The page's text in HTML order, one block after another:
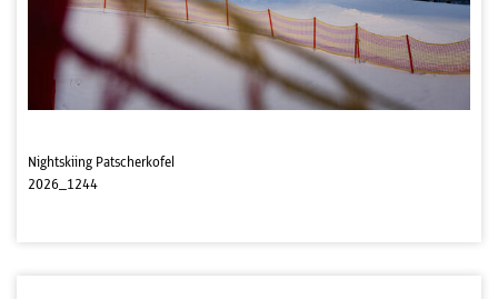
Nightskiing Patscherkofel
2026_1244